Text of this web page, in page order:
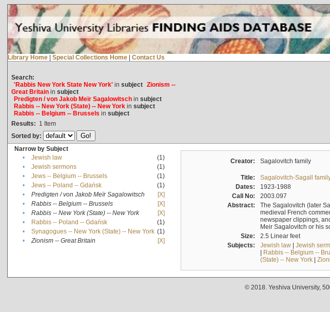
Library Home | Special Collections Home | Contact Us
Search:
'Rabbis New York State New York'in subject Zionism --
Great Britainin subject
Predigten / von Jakob Meïr Sagalowitschin subject
Rabbis -- New York (State) -- New Yorkin subject
Rabbis -- Belgium -- Brussels in subject
Results: 1 Item
Sorted by:
Narrow by Subject
•
Jewish law
(1)
•
Jewish sermons
(1)
•
Jews -- Belgium -- Brussels
(1)
•
Jews -- Poland -- Gdańsk
(1)
•
Predigten / von Jakob Meïr Sagalowitsch
[X]
•
Rabbis -- Belgium -- Brussels
[X]
•
Rabbis -- New York (State) -- New York
[X]
•
Rabbis -- Poland -- Gdańsk
(1)
•
Synagogues -- New York (State) -- New York (1)
•
Zionism -- Great Britain [X]
Creator: Sagalovitch family
Title:
Sagalovitch-Sagall
Dates:
1923-1988
Call No:
2003.097
Abstract:
The Sagalovitch (later
medieval French
newspaper clippings,
Meir Sagalovitch or his
Size:
2.5 Linear feet
Subjects:
Jewish law| Jewish
| Rabbis -- Belgium --
(State) -- New York|
© 2018. Yeshiva University,